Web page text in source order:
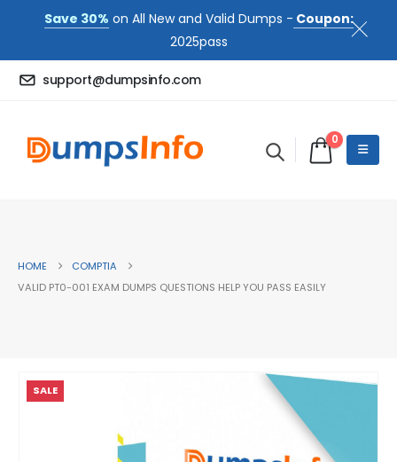
Save 30% on All New and Valid Dumps - Coupon:
2025pass
support@dumpsinfo.com
0
HOME
COMPTIA
VALID PT0-001 EXAM DUMPS QUESTIONS HELP YOU PASS EASILY
SALE